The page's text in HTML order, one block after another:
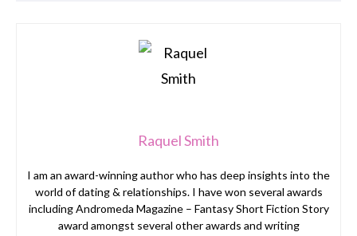
Raquel Smith
I am an award-winning author who has deep insights into the
world of dating & relationships. I have won several awards
including Andromeda Magazine – Fantasy Short Fiction Story
award amongst several other awards and writing